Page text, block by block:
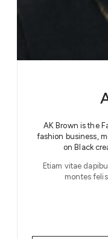
AK Brown is the
fashion business,
on Black
Etiam vitae
montes